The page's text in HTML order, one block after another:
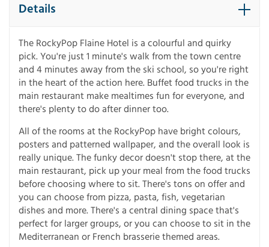
Details
The RockyPop Flaine Hotel is a colourful and quirky
pick. You're just 1 minute's walk from the town centre
and 4 minutes away from the ski school, so you're right
in the heart of the action here. Buffet food trucks in the
main restaurant make mealtimes fun for everyone, and
there's plenty to do after dinner too.
All of the rooms at the RockyPop have bright colours,
posters and patterned wallpaper, and the overall look is
really unique. The funky decor doesn't stop there, at the
main restaurant, pick up your meal from the food trucks
before choosing where to sit. There's tons on offer and
you can choose from pizza, pasta, fish, vegetarian
dishes and more. There's a central dining space that's
perfect for larger groups, or you can choose to sit in the
Mediterranean or French brasserie themed areas.